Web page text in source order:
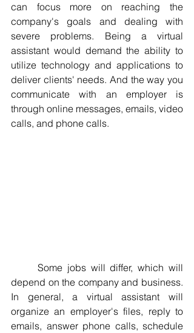
can focus more on reaching the
company's goals and dealing with
severe problems. Being a virtual
assistant would demand the ability to
utilize technology and applications to
deliver clients' needs. And the way you
communicate with an employer is
through online messages, emails, video
calls, and phone calls.
depend on the company and business.
In general, a virtual assistant will
organize an employer's files, reply to
emails, answer phone calls, schedule